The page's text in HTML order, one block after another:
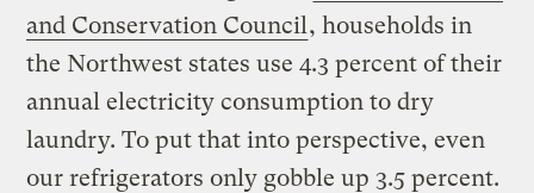
and Conservation Council , households in
the Northwest states use 4.3 percent of their
annual electricity consumption to dry
laundry. To put that into perspective, even
our refrigerators only gobble up 3.5 percent.